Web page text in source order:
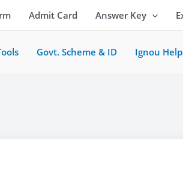
Admit Card Answer Key
Govt. Scheme & ID Ignou